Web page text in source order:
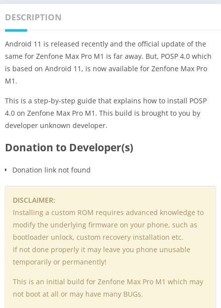
DESCRIPTION
Android 11 is released recently and the official update of the
same for Zenfone Max Pro M1 is far away. But, POSP 4.0 which
is based on Android 11, is now available for Zenfone Max Pro
M1.
This is a step-by-step guide that explains how to install POSP
4.0 on Zenfone Max Pro M1. This build is brought to you by
developer unknown developer.
Donation to Developer(s)
Donation link not found
DISCLAIMER:
Installing a custom ROM requires advanced knowledge to
modify the underlying firmware on your phone, such as
bootloader unlock, custom recovery installation etc.
If not done properly it may leave you phone unusable
temporarily or permanently!
This is an initial build for Zenfone Max Pro M1 which may
not boot at all or may have many BUGs.